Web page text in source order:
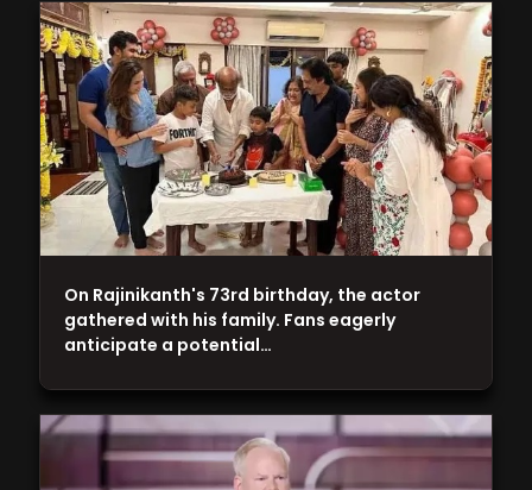
On Rajinikanth's 73rd birthday, the actor
gathered with his family. Fans eagerly
anticipate a potential…